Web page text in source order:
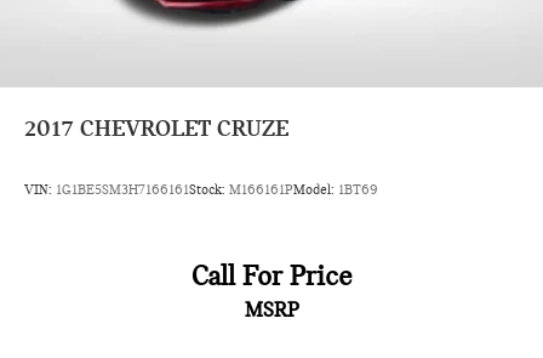
2017 CHEVROLET CRUZE
VIN: 1G1BE5SM3H7166161Stock: M166161PModel: 1BT69
Call For Price
MSRP